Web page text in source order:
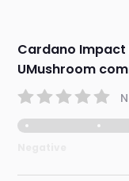
Cardano Impact
UMushroom